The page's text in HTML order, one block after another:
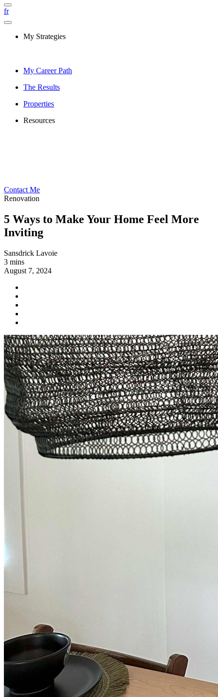
fr
My Strategies
My Career Path
The Results
Properties
Resources
Contact Me
Renovation
5 Ways to Make Your Home Feel More
Inviting
Sansdrick Lavoie
3 mins
August 7, 2024